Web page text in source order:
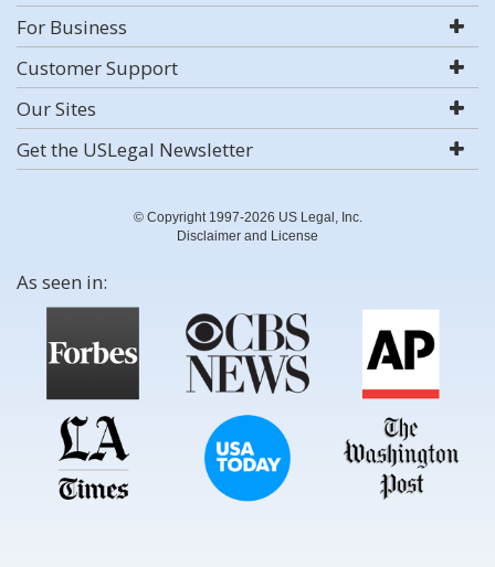
For Business
Customer Support
Our Sites
Get the USLegal Newsletter
© Copyright 1997-2026 US Legal, Inc.
Disclaimer and License
As seen in: